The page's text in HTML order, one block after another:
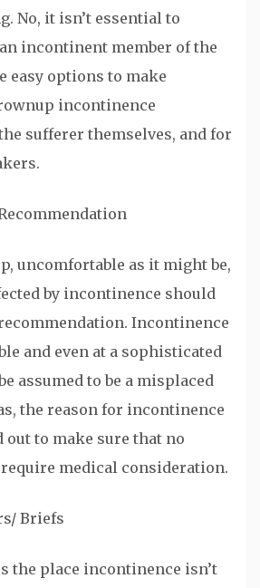
No, it isn’t essential to
incontinent member of the
easy options to make
incontinence
sufferer themselves, and for
uncomfortable as it might be,
by incontinence should
Incontinence
and even at a sophisticated
assumed to be a misplaced
the reason for incontinence
out to make sure that no
medical consideration.
Briefs
the place incontinence isn’t